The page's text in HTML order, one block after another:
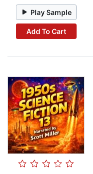
Play Sample
Add To Cart